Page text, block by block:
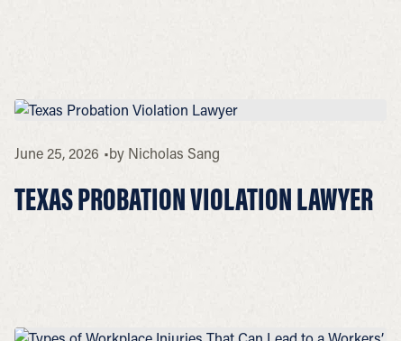
June 25, 2026 by Nicholas Sang
TEXAS PROBATION VIOLATION LAWYER